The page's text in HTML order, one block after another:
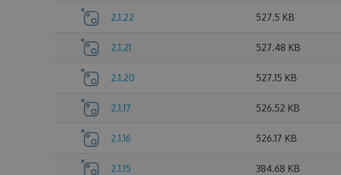
2.1.22 527.5 KB
2.1.21 527.48 KB
2.1.20 527.15 KB
2.1.17 526.52 KB
2.1.16 526.17 KB
2.1.15 384.68 KB